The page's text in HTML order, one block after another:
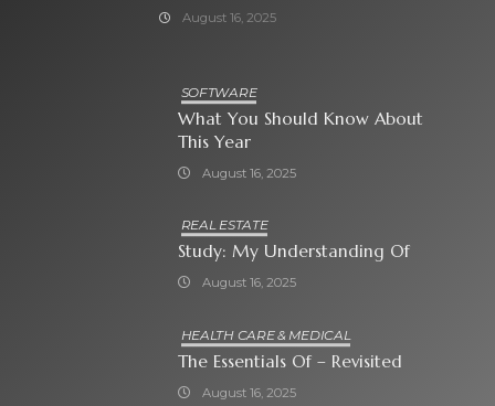
August 16, 2025
SOFTWARE
What You Should Know About
This Year
August 16, 2025
REAL ESTATE
Study: My Understanding Of
August 16, 2025
HEALTH CARE & MEDICAL
The Essentials Of – Revisited
August 16, 2025